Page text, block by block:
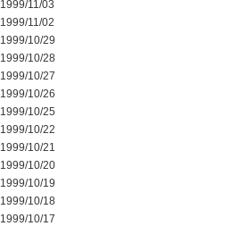
1999/11/03
1999/11/02
1999/10/29
1999/10/28
1999/10/27
1999/10/26
1999/10/25
1999/10/22
1999/10/21
1999/10/20
1999/10/19
1999/10/18
1999/10/17